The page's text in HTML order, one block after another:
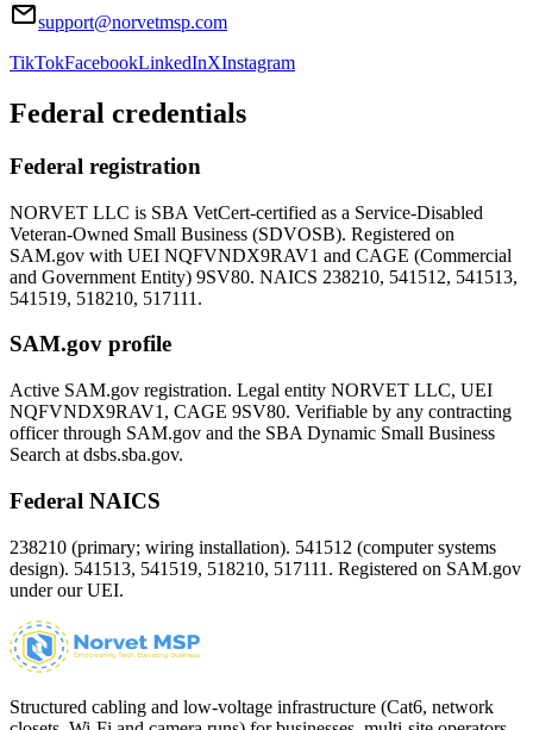
support@norvetmsp.com
TikTokFacebookLinkedInXInstagram
Federal credentials
Federal registration
NORVET LLC is SBA VetCert-certified as a Service-Disabled
Veteran-Owned Small Business (SDVOSB). Registered on
SAM.gov with UEI NQFVNDX9RAV1 and CAGE (Commercial
and Government Entity) 9SV80. NAICS 238210, 541512, 541513,
541519, 518210, 517111.
SAM.gov profile
Active SAM.gov registration. Legal entity NORVET LLC, UEI
NQFVNDX9RAV1 , CAGE 9SV80. Verifiable by any contracting
officer through SAM.gov and the SBA Dynamic Small Business
Search at dsbs.sba.gov.
Federal NAICS
238210 (primary; wiring installation). 541512 (computer systems
design). 541513, 541519, 518210, 517111. Registered on SAM.gov
under our UEI.
Structured cabling and low-voltage infrastructure (Cat6, network